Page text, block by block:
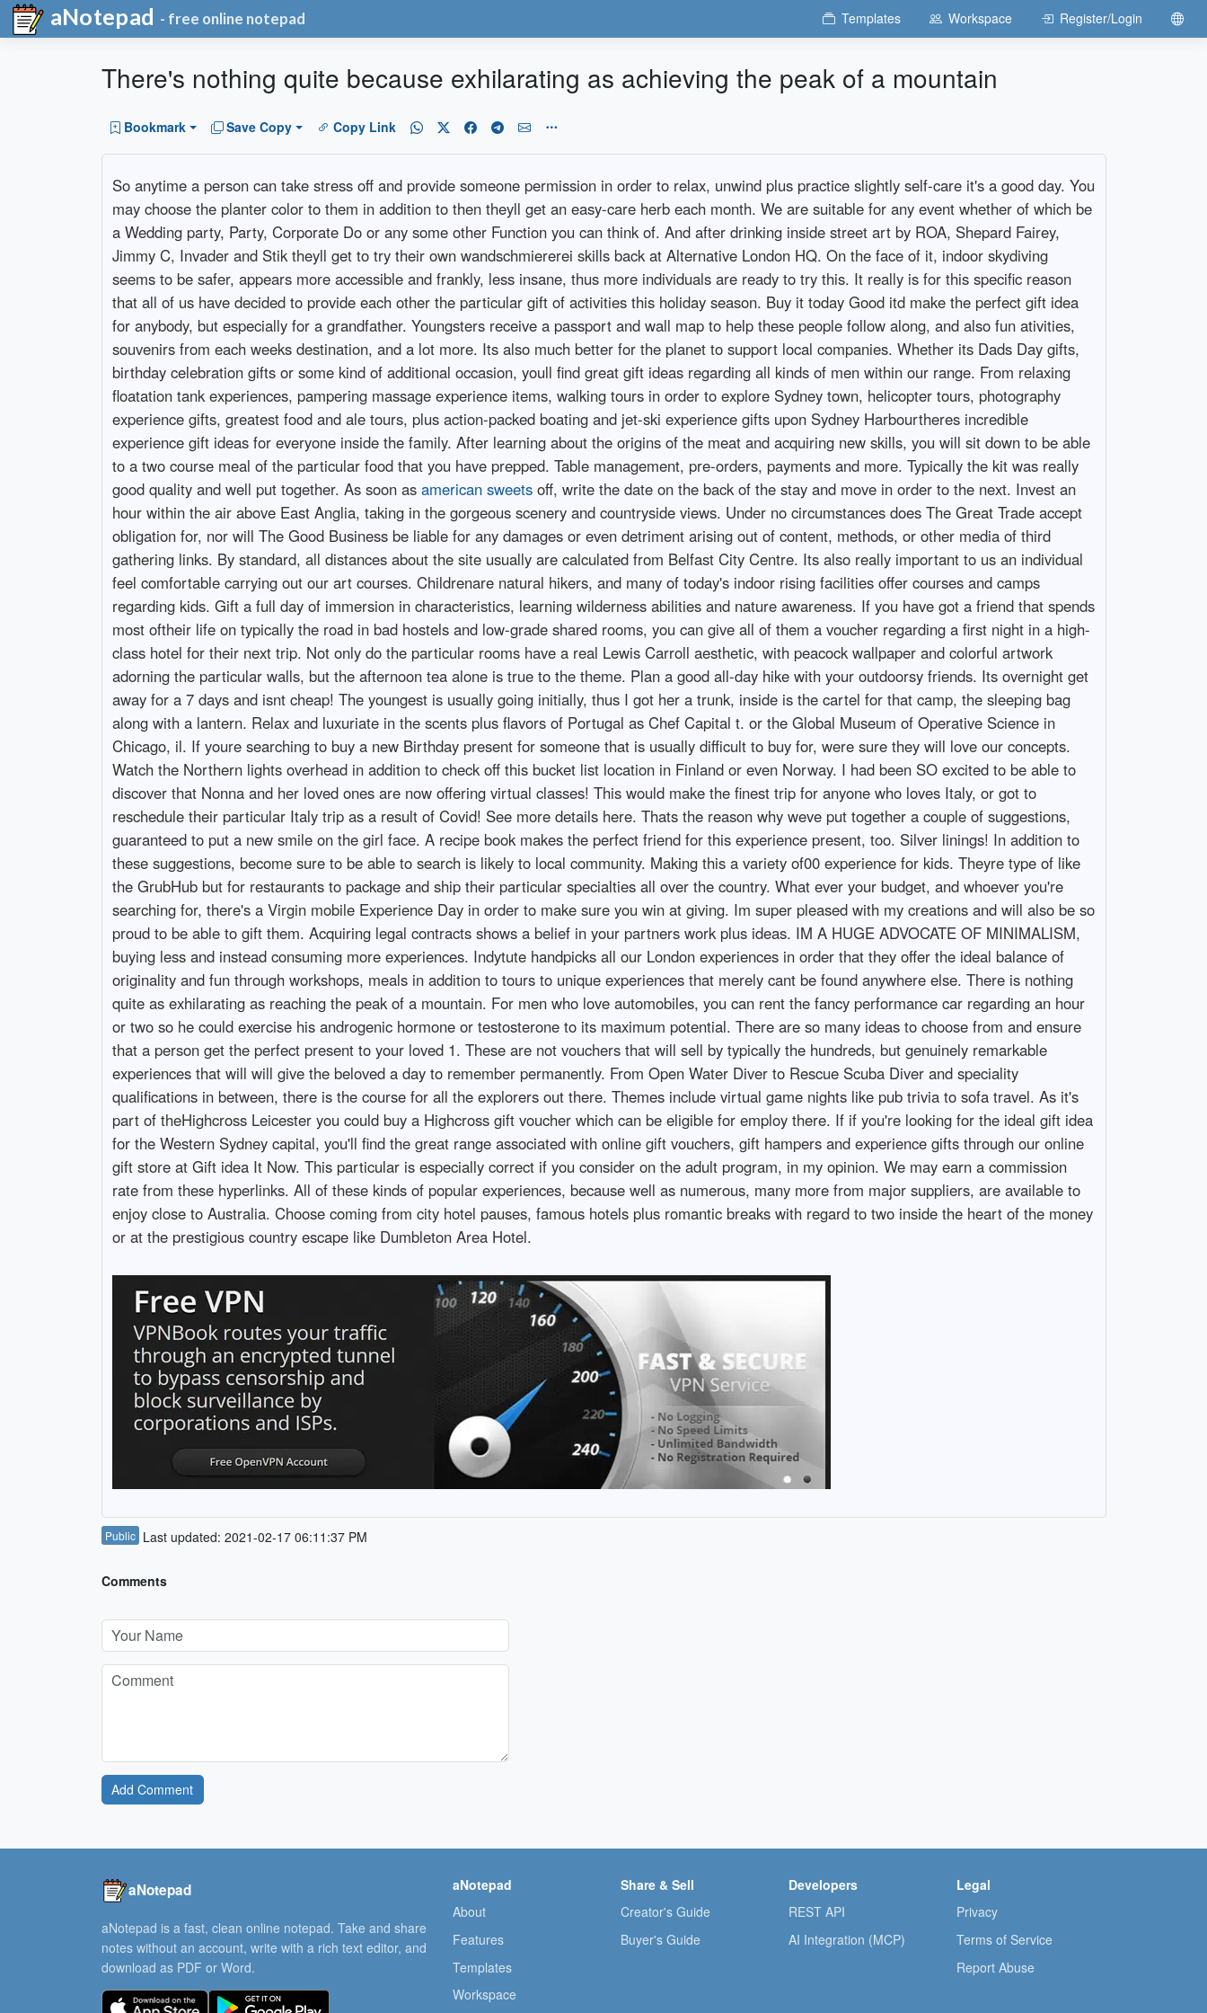
aNotepad - free online notepad Templates Workspace Register/Login
There's nothing quite because exhilarating as achieving the peak of a mountain
Bookmark Save Copy Copy Link
So anytime a person can take stress off and provide someone permission in order to relax, unwind plus practice slightly self-care it's a good day. You
may choose the planter color to them in addition to then theyll get an easy-care herb each month. We are suitable for any event whether of which be
a Wedding party, Party, Corporate Do or any some other Function you can think of. And after drinking inside street art by ROA, Shepard Fairey,
Jimmy C, Invader and Stik theyll get to try their own wandschmiererei skills back at Alternative London HQ. On the face of it, indoor skydiving
seems to be safer, appears more accessible and frankly, less insane, thus more individuals are ready to try this. It really is for this specific reason
that all of us have decided to provide each other the particular gift of activities this holiday season. Buy it today Good itd make the perfect gift idea
for anybody, but especially for a grandfather. Youngsters receive a passport and wall map to help these people follow along, and also fun ativities,
souvenirs from each weeks destination, and a lot more. Its also much better for the planet to support local companies. Whether its Dads Day gifts,
birthday celebration gifts or some kind of additional occasion, youll find great gift ideas regarding all kinds of men within our range. From relaxing
floatation tank experiences, pampering massage experience items, walking tours in order to explore Sydney town, helicopter tours, photography
experience gifts, greatest food and ale tours, plus action-packed boating and jet-ski experience gifts upon Sydney Harbourtheres incredible
experience gift ideas for everyone inside the family. After learning about the origins of the meat and acquiring new skills, you will sit down to be able
to a two course meal of the particular food that you have prepped. Table management, pre-orders, payments and more. Typically the kit was really
good quality and well put together. As soon as american sweetsoff, write the date on the back of the stay and move in order to the next. Invest an
hour within the air above East Anglia, taking in the gorgeous scenery and countryside views. Under no circumstances does The Great Trade accept
obligation for, nor will The Good Business be liable for any damages or even detriment arising out of content, methods, or other media of third
gathering links. By standard, all distances about the site usually are calculated from Belfast City Centre. Its also really important to us an individual
feel comfortable carrying out our art courses. Childrenare natural hikers, and many of today's indoor rising facilities offer courses and camps
regarding kids. Gift a full day of immersion in characteristics, learning wilderness abilities and nature awareness. If you have got a friend that spends
most oftheir life on typically the road in bad hostels and low-grade shared rooms, you can give all of them a voucher regarding a first night in a high-
class hotel for their next trip. Not only do the particular rooms have a real Lewis Carroll aesthetic, with peacock wallpaper and colorful artwork
adorning the particular walls, but the afternoon tea alone is true to the theme. Plan a good all-day hike with your outdoorsy friends. Its overnight get
away for a 7 days and isnt cheap! The youngest is usually going initially, thus I got her a trunk, inside is the cartel for that camp, the sleeping bag
along with a lantern. Relax and luxuriate in the scents plus flavors of Portugal as Chef Capital t. or the Global Museum of Operative Science in
Chicago, il. If youre searching to buy a new Birthday present for someone that is usually difficult to buy for, were sure they will love our concepts.
Watch the Northern lights overhead in addition to check off this bucket list location in Finland or even Norway. I had been SO excited to be able to
discover that Nonna and her loved ones are now offering virtual classes! This would make the finest trip for anyone who loves Italy, or got to
reschedule their particular Italy trip as a result of Covid! See more details here. Thats the reason why weve put together a couple of suggestions,
guaranteed to put a new smile on the girl face. A recipe book makes the perfect friend for this experience present, too. Silver linings! In addition to
these suggestions, become sure to be able to search is likely to local community. Making this a variety of00 experience for kids. Theyre type of like
the GrubHub but for restaurants to package and ship their particular specialties all over the country. What ever your budget, and whoever you're
searching for, there's a Virgin mobile Experience Day in order to make sure you win at giving. Im super pleased with my creations and will also be so
proud to be able to gift them. Acquiring legal contracts shows a belief in your partners work plus ideas. IM A HUGE ADVOCATE OF MINIMALISM,
buying less and instead consuming more experiences. Indytute handpicks all our London experiences in order that they offer the ideal balance of
originality and fun through workshops, meals in addition to tours to unique experiences that merely cant be found anywhere else. There is nothing
quite as exhilarating as reaching the peak of a mountain. For men who love automobiles, you can rent the fancy performance car regarding an hour
or two so he could exercise his androgenic hormone or testosterone to its maximum potential. There are so many ideas to choose from and ensure
that a person get the perfect present to your loved 1. These are not vouchers that will sell by typically the hundreds, but genuinely remarkable
experiences that will will give the beloved a day to remember permanently. From Open Water Diver to Rescue Scuba Diver and speciality
qualifications in between, there is the course for all the explorers out there. Themes include virtual game nights like pub trivia to sofa travel. As it's
part of theHighcross Leicester you could buy a Highcross gift voucher which can be eligible for employ there. If if you're looking for the ideal gift idea
for the Western Sydney capital, you'll find the great range associated with online gift vouchers, gift hampers and experience gifts through our online
gift store at Gift idea It Now. This particular is especially correct if you consider on the adult program, in my opinion. We may earn a commission
rate from these hyperlinks. All of these kinds of popular experiences, because well as numerous, many more from major suppliers, are available to
enjoy close to Australia. Choose coming from city hotel pauses, famous hotels plus romantic breaks with regard to two inside the heart of the money
or at the prestigious country escape like Dumbleton Area Hotel.
Public Last updated: 2021-02-17 06:11:37 PM
Comments
Add Comment
aNotepad
aNotepad is a fast, clean online notepad. Take and share
notes without an account, write with a rich text editor, and
download as PDF or Word.
aNotepad
About
Features
Templates
Workspace
Share & Sell
Creator's Guide
Buyer's Guide
Developers
REST API
AI Integration (MCP)
Legal
Privacy
Terms of Service
Report Abuse